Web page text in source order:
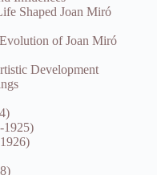
Shaped Joan Miró
of Joan Miró
Development
1925)